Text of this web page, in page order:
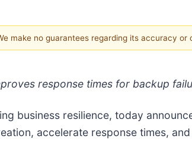
make no guarantees regarding its accuracy or
response times for backup
business resilience, today
accelerate response times,